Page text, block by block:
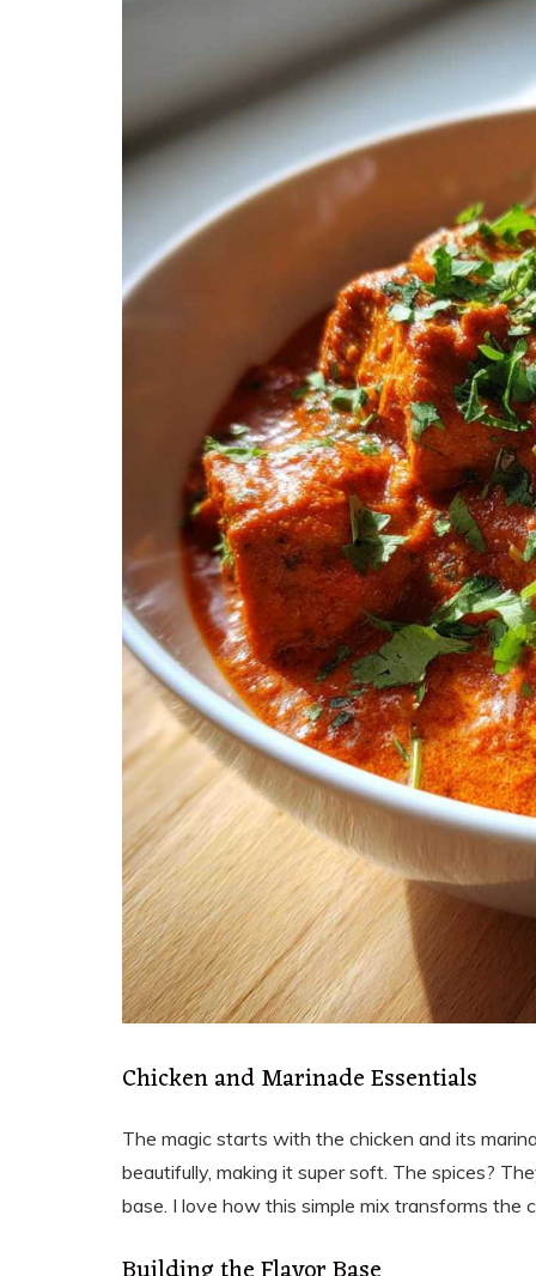
Chicken and Marinade Essentials
The magic starts with the chicken and its
beautifully, making it super soft. The spices?
base. I love how this simple mix transforms the